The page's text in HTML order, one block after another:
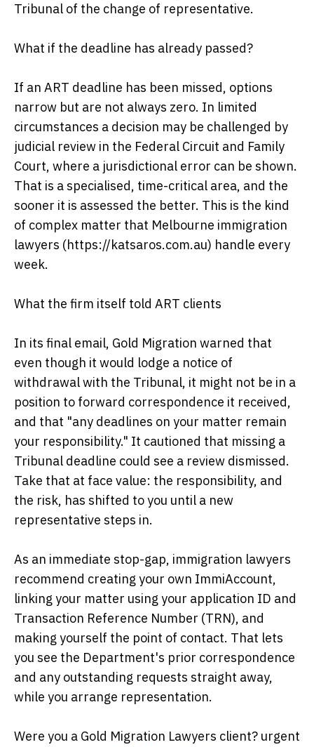
Tribunal of the change of representative.
What if the deadline has already passed?
If an ART deadline has been missed, options
narrow but are not always zero. In limited
circumstances a decision may be challenged by
judicial review in the Federal Circuit and Family
Court, where a jurisdictional error can be shown.
That is a specialised, time-critical area, and the
sooner it is assessed the better. This is the kind
of complex matter that Melbourne immigration
lawyers (https://katsaros.com.au) handle every
week.
What the firm itself told ART clients
In its final email, Gold Migration warned that
even though it would lodge a notice of
withdrawal with the Tribunal, it might not be in a
position to forward correspondence it received,
and that "any deadlines on your matter remain
your responsibility." It cautioned that missing a
Tribunal deadline could see a review dismissed.
Take that at face value: the responsibility, and
the risk, has shifted to you until a new
representative steps in.
As an immediate stop-gap, immigration lawyers
recommend creating your own ImmiAccount,
linking your matter using your application ID and
Transaction Reference Number (TRN), and
making yourself the point of contact. That lets
you see the Department's prior correspondence
and any outstanding requests straight away,
while you arrange representation.
Were you a Gold Migration Lawyers client? urgent